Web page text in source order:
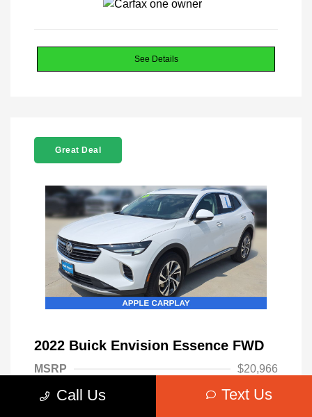
See Details
Great Deal
2022 Buick Envision Essence FWD
MSRP
$20,966
Admin Fee
+$699
Call Us Text Us